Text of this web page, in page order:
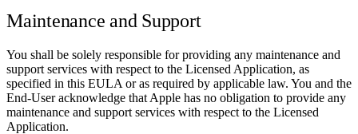
Maintenance and Support
You shall be solely responsible for providing any maintenance and
support services with respect to the Licensed Application, as
specified in this EULA or as required by applicable law. You and the
End-User acknowledge that Apple has no obligation to provide any
maintenance and support services with respect to the Licensed
Application.